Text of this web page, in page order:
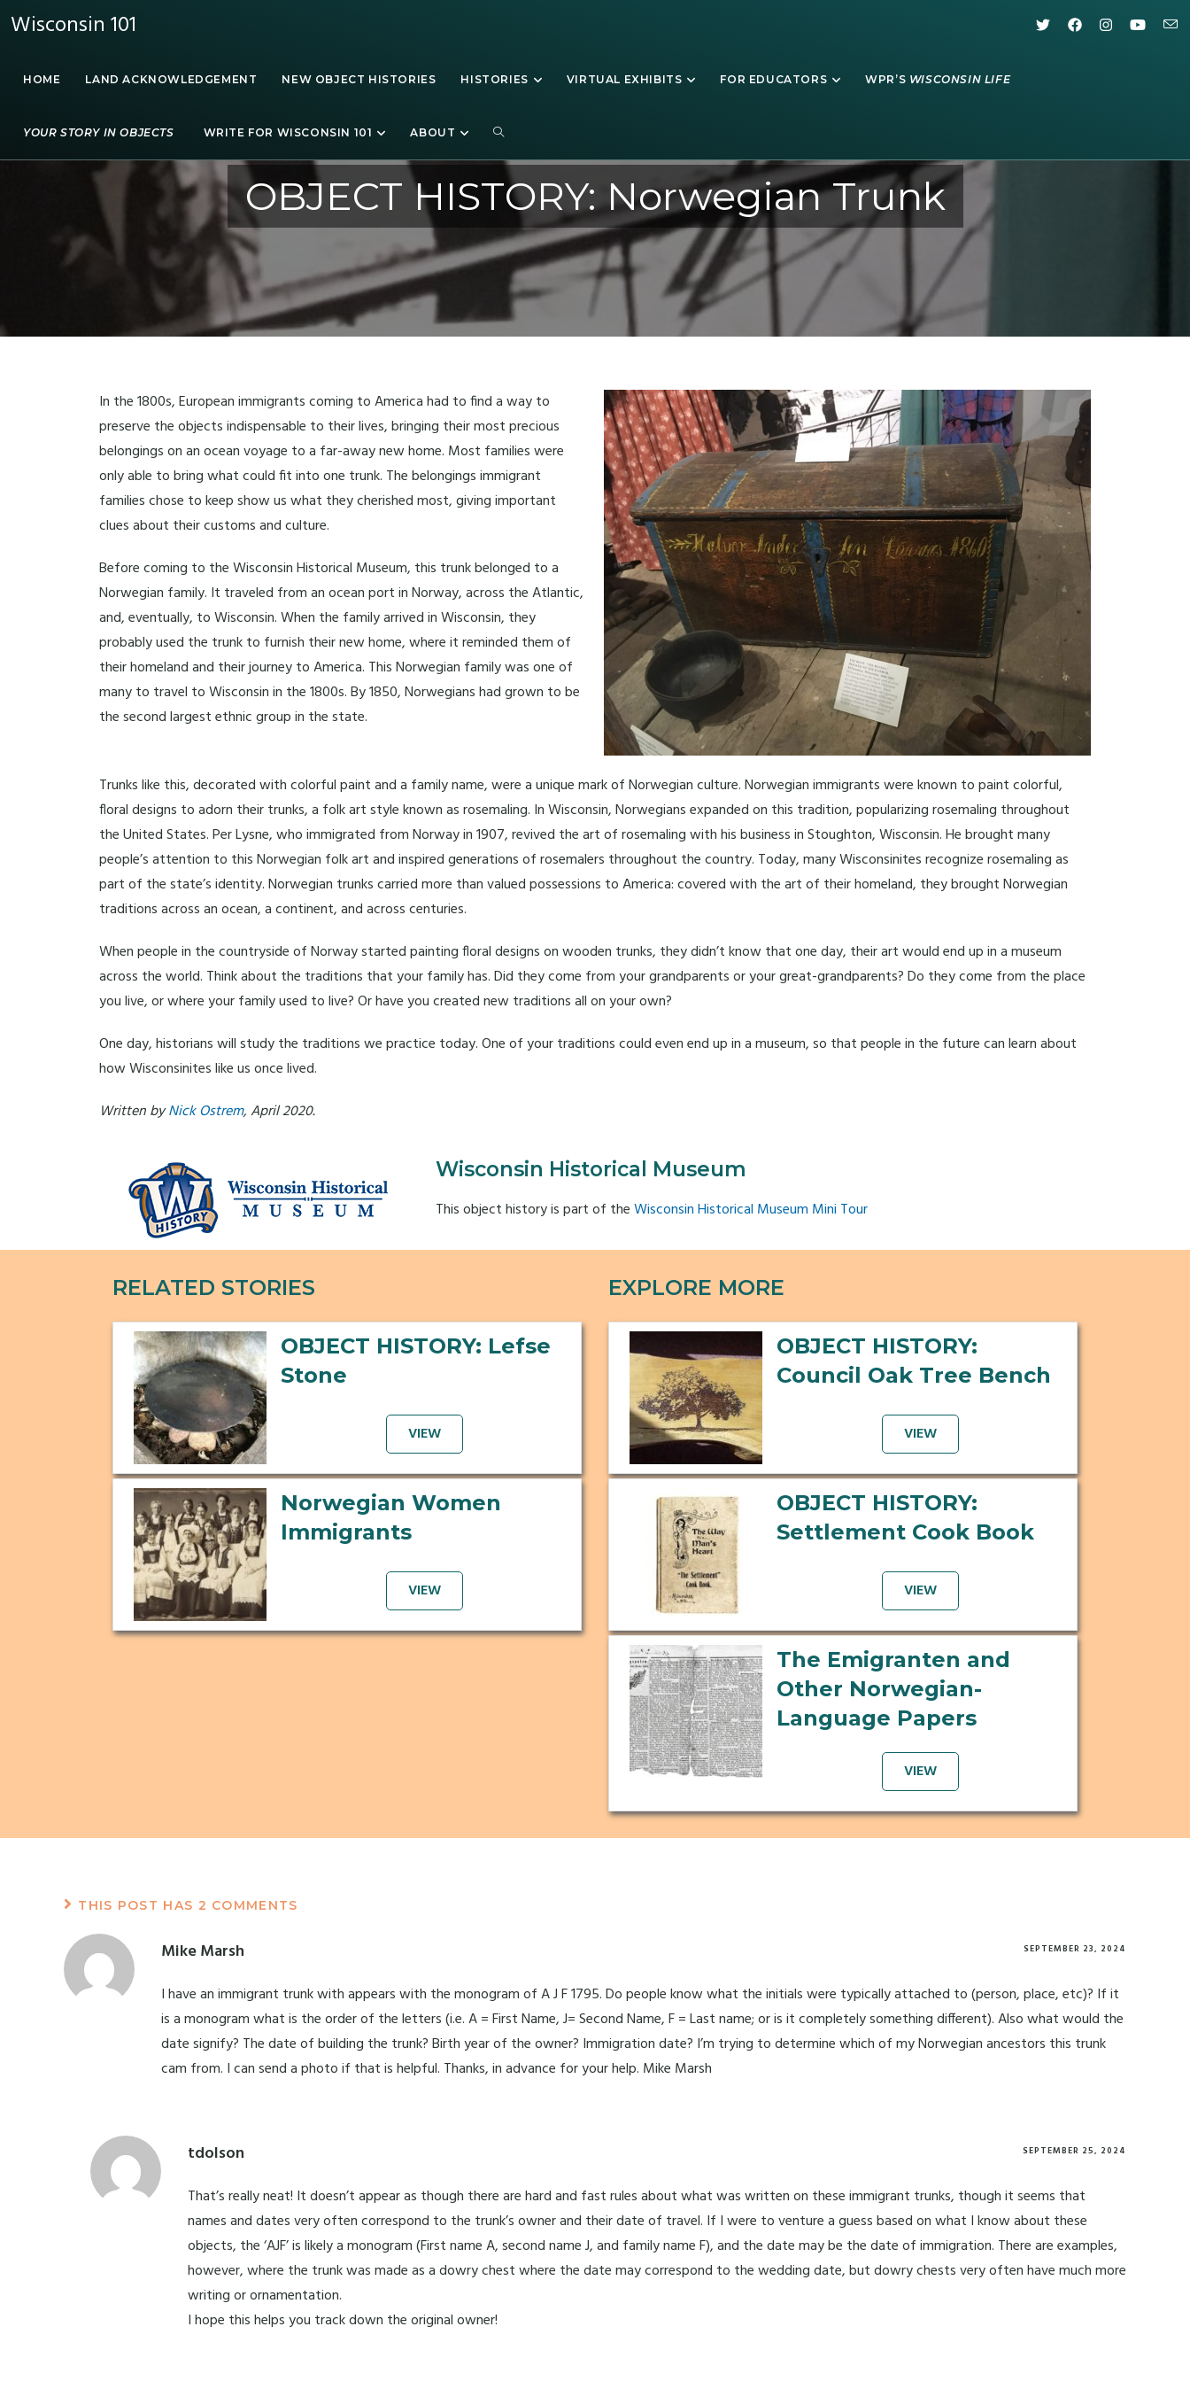
Wisconsin 101
HOME LAND ACKNOWLEDGEMENT NEW OBJECT HISTORIES HISTORIES VIRTUAL EXHIBITS FOR EDUCATORS WPR’S WISCONSIN LIFE
YOUR STORY IN OBJECTS WRITE FOR WISCONSIN 101 ABOUT
OBJECT HISTORY: Norwegian Trunk
In the 1800s, European immigrants coming to America had to find a way to
preserve the objects indispensable to their lives, bringing their most precious
belongings on an ocean voyage to a far-away new home. Most families were
only able to bring what could fit into one trunk. The belongings immigrant
families chose to keep show us what they cherished most, giving important
clues about their customs and culture.
Before coming to the Wisconsin Historical Museum, this trunk belonged to a
Norwegian family. It traveled from an ocean port in Norway, across the Atlantic,
and, eventually, to Wisconsin. When the family arrived in Wisconsin, they
probably used the trunk to furnish their new home, where it reminded them of
their homeland and their journey to America. This Norwegian family was one of
many to travel to Wisconsin in the 1800s. By 1850, Norwegians had grown to be
the second largest ethnic group in the state.
Trunks like this, decorated with colorful paint and a family name, were a unique mark of Norwegian culture. Norwegian immigrants were known to paint colorful,
floral designs to adorn their trunks, a folk art style known as rosemaling. In Wisconsin, Norwegians expanded on this tradition, popularizing rosemaling throughout
the United States. Per Lysne, who immigrated from Norway in 1907, revived the art of rosemaling with his business in Stoughton, Wisconsin. He brought many
people’s attention to this Norwegian folk art and inspired generations of rosemalers throughout the country. Today, many Wisconsinites recognize rosemaling as
part of the state’s identity. Norwegian trunks carried more than valued possessions to America: covered with the art of their homeland, they brought Norwegian
traditions across an ocean, a continent, and across centuries.
When people in the countryside of Norway started painting floral designs on wooden trunks, they didn’t know that one day, their art would end up in a museum
across the world. Think about the traditions that your family has. Did they come from your grandparents or your great-grandparents? Do they come from the place
you live, or where your family used to live? Or have you created new traditions all on your own?
One day, historians will study the traditions we practice today. One of your traditions could even end up in a museum, so that people in the future can learn about
how Wisconsinites like us once lived.
Written byNick Ostrem, April 2020.
Wisconsin Historical Museum
This object history is part of theWisconsin Historical Museum Mini Tour
RELATED STORIES
OBJECT HISTORY: Lefse
Stone
VIEW
Norwegian Women
Immigrants
VIEW
EXPLORE MORE
OBJECT HISTORY:
Council Oak Tree Bench
VIEW
OBJECT HISTORY:
Settlement Cook Book
VIEW
The Emigranten and
Other Norwegian-
Language Papers
VIEW
THIS POST HAS 2 COMMENTS
Mike Marsh SEPTEMBER 23, 2024
I have an immigrant trunk with appears with the monogram of A J F 1795. Do people know what the initials were typically attached to (person, place, etc)? If it
is a monogram what is the order of the letters (i.e. A = First Name, J= Second Name, F = Last name; or is it completely something different). Also what would the
date signify? The date of building the trunk? Birth year of the owner? Immigration date? I’m trying to determine which of my Norwegian ancestors this trunk
cam from. I can send a photo if that is helpful. Thanks, in advance for your help. Mike Marsh
tdolson SEPTEMBER 25, 2024
That’s really neat! It doesn’t appear as though there are hard and fast rules about what was written on these immigrant trunks, though it seems that
names and dates very often correspond to the trunk’s owner and their date of travel. If I were to venture a guess based on what I know about these
objects, the ‘AJF’ is likely a monogram (First name A, second name J, and family name F), and the date may be the date of immigration. There are examples,
however, where the trunk was made as a dowry chest where the date may correspond to the wedding date, but dowry chests very often have much more
writing or ornamentation.
I hope this helps you track down the original owner!